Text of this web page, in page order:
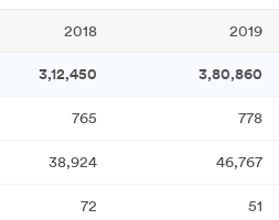
2018 2019
3,12,450 3,80,860
765 778
38,924 46,767
72 51